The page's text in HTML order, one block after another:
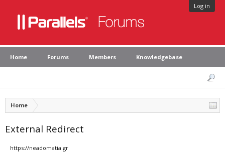
Log in
Home Forums Members Knowledgebase
Home
External Redirect
https://neadomatia.gr